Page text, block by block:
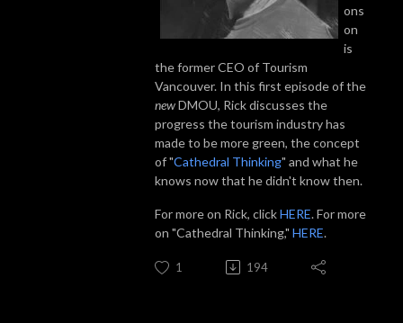
ons
on
is
the former CEO of Tourism
Vancouver. In this first episode of the
newDMOU, Rick discusses the
progress the tourism industry has
made to be more green, the concept
of "Cathedral Thinking" and what he
knows now that he didn't know then.
For more on Rick, clickHERE. For more
on "Cathedral Thinking," HERE.
1 194